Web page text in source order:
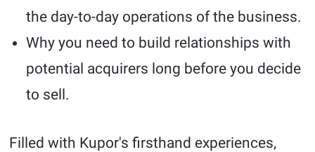
the day-to-day operations of the business.
Why you need to build relationships with
potential acquirers long before you decide
to sell.
Filled with Kupor's firsthand experiences,